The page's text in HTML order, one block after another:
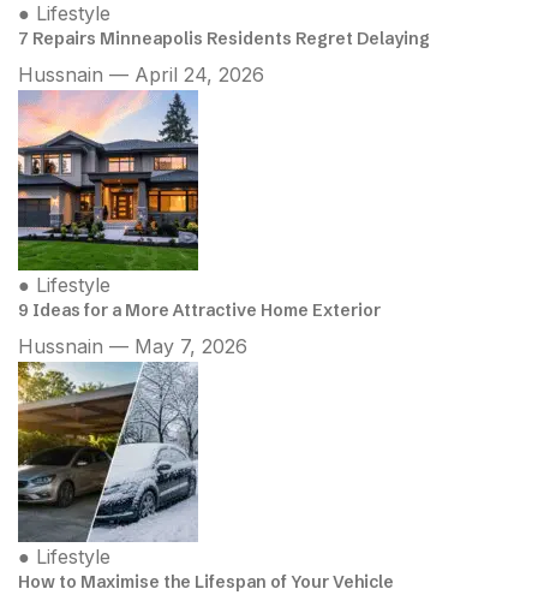
● Lifestyle
7 Repairs Minneapolis Residents Regret Delaying
Hussnain — April 24, 2026
● Lifestyle
9 Ideas for a More Attractive Home Exterior
Hussnain — May 7, 2026
● Lifestyle
How to Maximise the Lifespan of Your Vehicle